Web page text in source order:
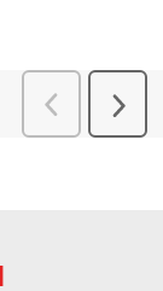
Previous
Reviews
Next